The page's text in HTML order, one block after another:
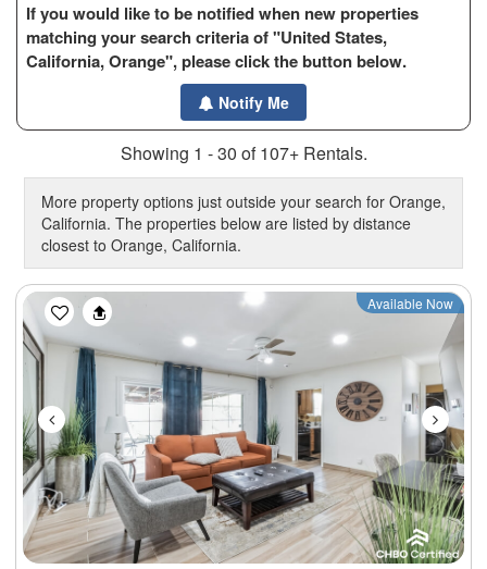
If you would like to be notified when new properties
matching your search criteria of "United States,
California, Orange", please click the button below.
Notify Me
Showing 1 - 30 of 107+ Rentals.
More property options just outside your search for Orange,
California. The properties below are listed by distance
closest to Orange, California.
Previous Next
Available Now